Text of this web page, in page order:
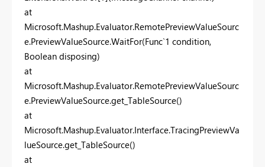
at
Microsoft.Mashup.Evaluator.RemotePreviewValueSourc
e.PreviewValueSource.WaitFor(Func`1 condition,
Boolean disposing)
at
Microsoft.Mashup.Evaluator.RemotePreviewValueSourc
e.PreviewValueSource.get_TableSource()
at
Microsoft.Mashup.Evaluator.Interface.TracingPreviewVa
lueSource.get_TableSource()
at